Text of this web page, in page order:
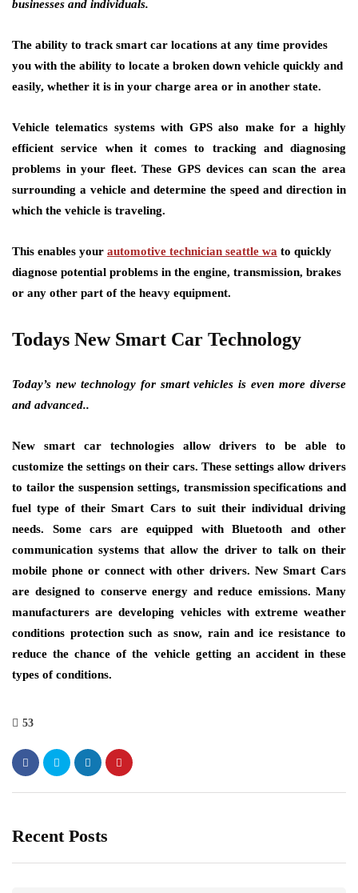
businesses and individuals.
The ability to track smart car locations at any time provides
you with the ability to locate a broken down vehicle quickly and
easily, whether it is in your charge area or in another state.
Vehicle telematics systems with GPS also make for a highly
efficient service when it comes to tracking and diagnosing
problems in your fleet. These GPS devices can scan the area
surrounding a vehicle and determine the speed and direction in
which the vehicle is traveling.
This enables your automotive technician seattle wa to quickly
diagnose potential problems in the engine, transmission, brakes
or any other part of the heavy equipment.
Todays New Smart Car Technology
Today’s new technology for smart vehicles is even more diverse
and advanced..
New smart car technologies allow drivers to be able to
customize the settings on their cars. These settings allow drivers
to tailor the suspension settings, transmission specifications and
fuel type of their Smart Cars to suit their individual driving
needs. Some cars are equipped with Bluetooth and other
communication systems that allow the driver to talk on their
mobile phone or connect with other drivers. New Smart Cars
are designed to conserve energy and reduce emissions. Many
manufacturers are developing vehicles with extreme weather
conditions protection such as snow, rain and ice resistance to
reduce the chance of the vehicle getting an accident in these
types of conditions.
53
Recent Posts